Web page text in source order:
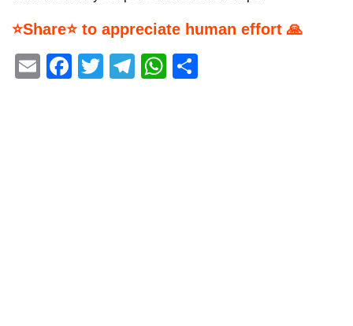
⭐Share⭐ to appreciate human effort 🙏
EmailFacebook
Twitter
Telegram
WhatsApp